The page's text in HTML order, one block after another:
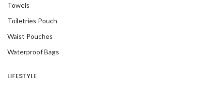
Towels
Toiletries Pouch
Waist Pouches
Waterproof Bags
LIFESTYLE